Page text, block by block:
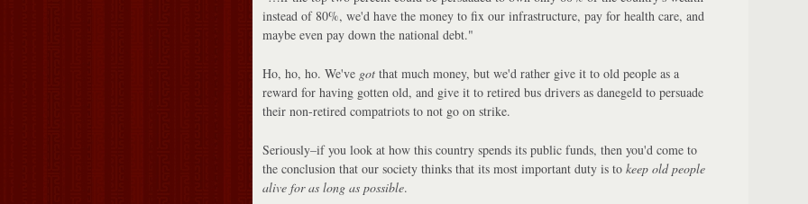
instead of 80%, we'd have the money to fix our infrastructure, pay for health care, and
maybe even pay down the national debt."
Ho, ho, ho. We've gotthat much money, but we'd rather give it to old people as a
reward for having gotten old, and give it to retired bus drivers as danegeld to persuade
their non-retired compatriots to not go on strike.
Seriously–if you look at how this country spends its public funds, then you'd come to
the conclusion that our society thinks that its most important duty is to keep old people
alive for as long as possible.